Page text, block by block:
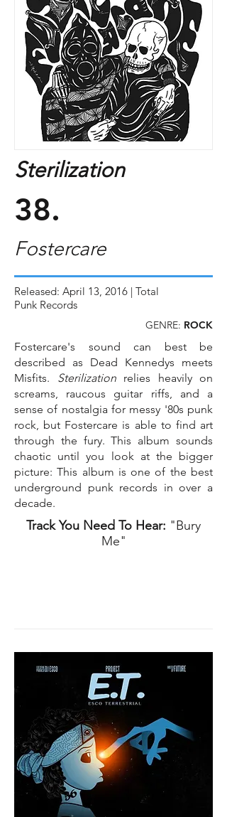
Fostercare's sound can best be
described as Dead Kennedys meets
Misfits. Sterilizationrelies heavily on
screams, raucous guitar riffs, and a
sense of nostalgia for messy '80s punk
rock, but Fostercare is able to find art
through the fury. This album sounds
chaotic until you look at the bigger
picture: This album is one of the best
underground punk records in over a
decade.
Track You Need To Hear: "Bury
Me"
Sterilization
Fostercare
Released: April 13, 2016 | Total
Punk Records
GENRE: ROCK
38.